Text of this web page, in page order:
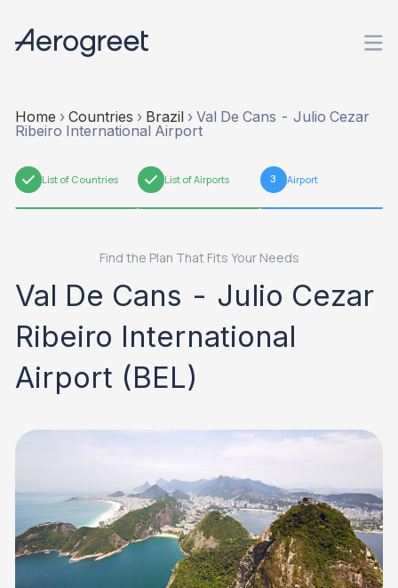
Home › Countries › Brazil › Val De Cans - Julio Cezar
Ribeiro International Airport
1 List of Countries 2 List of Airports 3 Airport
Find the Plan That Fits Your Needs
Val De Cans - Julio Cezar
Ribeiro International
Airport (BEL)